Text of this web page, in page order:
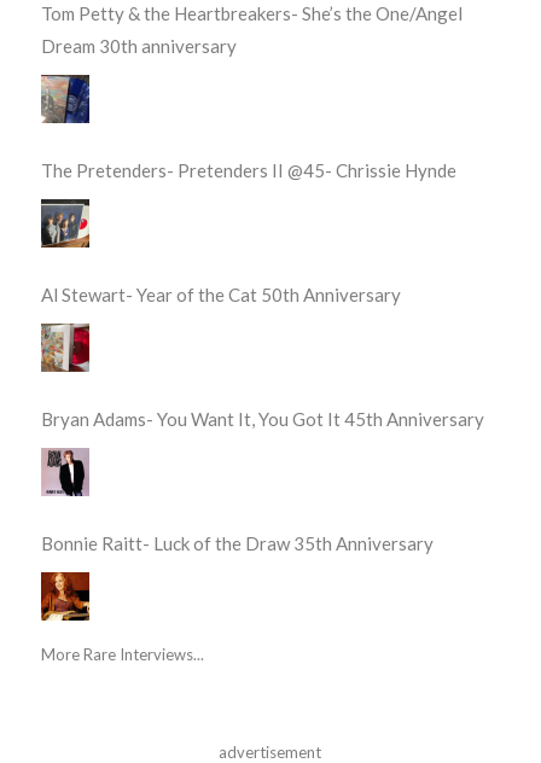
Tom Petty & the Heartbreakers- She’s the One/Angel
Dream 30th anniversary
The Pretenders- Pretenders II @45- Chrissie Hynde
Al Stewart- Year of the Cat 50th Anniversary
Bryan Adams- You Want It, You Got It 45th Anniversary
Bonnie Raitt- Luck of the Draw 35th Anniversary
More Rare Interviews...
advertisement